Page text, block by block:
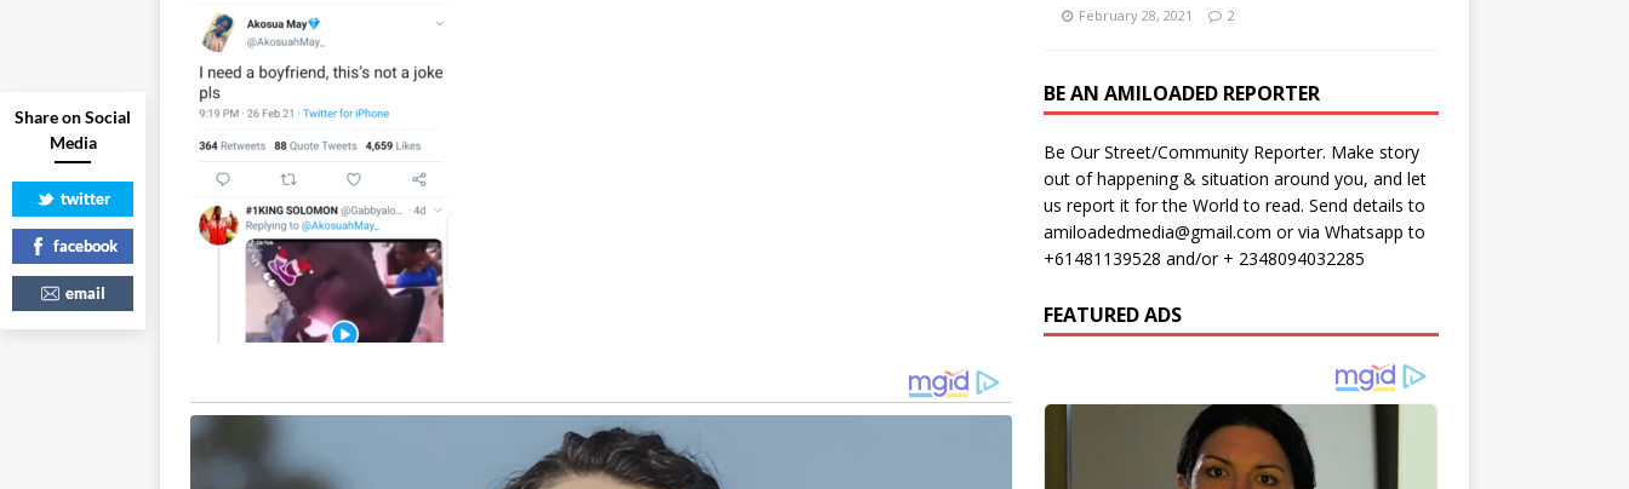
February 28, 2021 2
BE AN AMILOADED REPORTER
Be Our Street/Community Reporter. Make story
out of happening & situation around you, and let
us report it for the World to read. Send details to
amiloadedmedia@gmail.com or via Whatsapp to
+61481139528 and/or + 2348094032285
FEATURED ADS
Share on Social
Media
twitter
facebook
email